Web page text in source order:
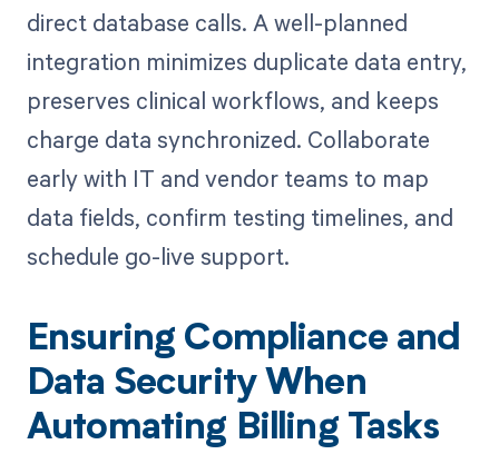
direct database calls. A well-planned
integration minimizes duplicate data entry,
preserves clinical workflows, and keeps
charge data synchronized. Collaborate
early with IT and vendor teams to map
data fields, confirm testing timelines, and
schedule go-live support.
Ensuring Compliance and
Data Security When
Automating Billing Tasks